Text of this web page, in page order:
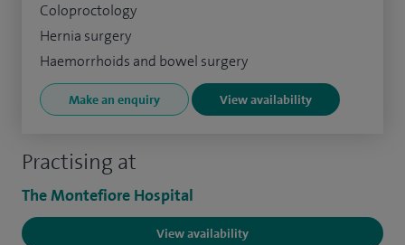
Practising at
The Montefiore Hospital
View availability
Coloproctology
Hernia surgery
Haemorrhoids and bowel surgery
Make an enquiry View availability